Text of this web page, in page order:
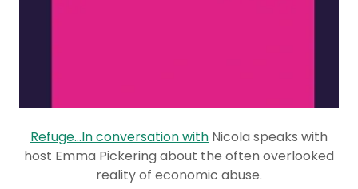
Refuge...In conversation with Nicola speaks with
host Emma Pickering about the often overlooked
reality of economic abuse.